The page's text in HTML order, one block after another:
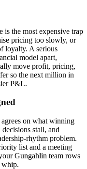
the most expensive trap
pricing too slowly, or
loyalty. A serious
model apart,
move profit, pricing,
so the next million in
P&L.
on what winning
stall, and
rhythm problem.
list and a meeting
Gungahlin team rows
whip.